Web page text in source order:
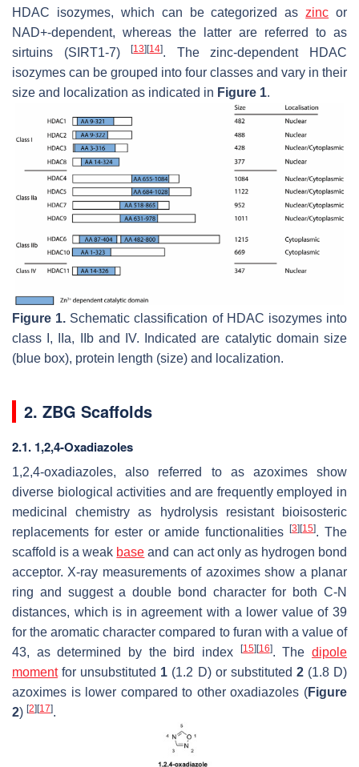
HDAC isozymes, which can be categorized aszinc or
NAD+-dependent, whereas the latter are referred to as
sirtuins (SIRT1-7)[13] [14]. The zinc-dependent HDAC
isozymes can be grouped into four classes and vary in their
size and localization as indicated in Figure 1.
Figure 1. Schematic classification of HDAC isozymes into
class I, IIa, IIb and IV. Indicated are catalytic domain size
(blue box), protein length (size) and localization.
2. ZBG Scaffolds
2.1. 1,2,4-Oxadiazoles
1,2,4-oxadiazoles, also referred to as azoximes show
diverse biological activities and are frequently employed in
medicinal chemistry as hydrolysis resistant bioisosteric
replacements for ester or amide functionalities[3] [15]. The
scaffold is a weak base and can act only as hydrogen bond
acceptor. X-ray measurements of azoximes show a planar
ring and suggest a double bond character for both C-N
distances, which is in agreement with a lower value of 39
for the aromatic character compared to furan with a value of
43, as determined by the bird index
[15] [16]. Thedipole
momentfor unsubstituted 1 (1.2 D) or substituted 2(1.8 D)
azoximes is lower compared to other oxadiazoles (Figure
2) [2] [17].